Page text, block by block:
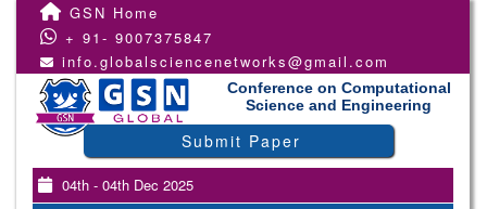
GSN Home
+ 91- 9007375847
info.globalsciencenetworks@gmail.com
Conference on Computational
Science and Engineering
Submit Paper
04th - 04th Dec 2025